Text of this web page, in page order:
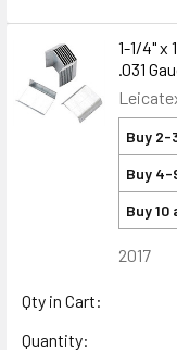
1-1/4" x
.031
Buy 2-
Buy 4-
Buy 10
2017
Qty in Cart:
Quantity: